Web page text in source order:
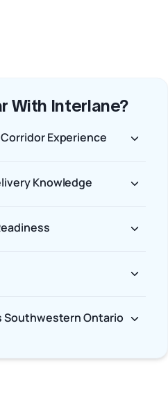
With Interlane?
Experience
Knowledge
Southwestern Ontario